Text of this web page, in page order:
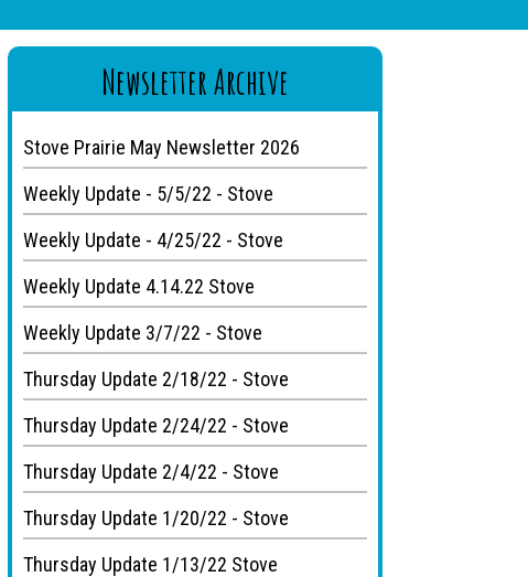
Newsletter Archive
Stove Prairie May Newsletter 2026
Weekly Update - 5/5/22 - Stove
Weekly Update - 4/25/22 - Stove
Weekly Update 4.14.22 Stove
Weekly Update 3/7/22 - Stove
Thursday Update 2/18/22 - Stove
Thursday Update 2/24/22 - Stove
Thursday Update 2/4/22 - Stove
Thursday Update 1/20/22 - Stove
Thursday Update 1/13/22 Stove